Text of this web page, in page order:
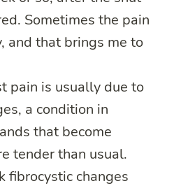
Sometimes the pain
and that brings me to
pain is usually due to
a condition in
that become
tender than usual.
fibrocystic changes